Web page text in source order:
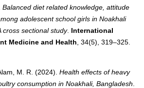
Balanced diet related knowledge, attitude
adolescent school girls in Noakhali
cross sectional study. International
Medicine and Health , 34(5), 319–325.
M. R. (2024). Health effects of heavy
consumption in Noakhali, Bangladesh